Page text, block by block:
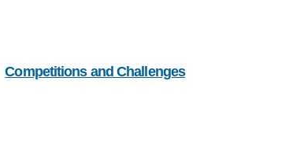
Competitions and Challenges